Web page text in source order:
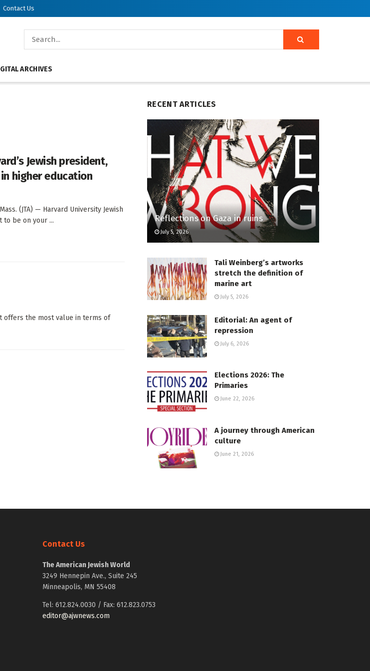
Contact Us
ARCHIVES
Jewish president,
higher education
(JTA) — Harvard University Jewish
to be on your ...
offers the most value in terms of
RECENT ARTICLES
Reflections on Gaza in ruins
July 5, 2026
Tali Weinberg’s artworks
stretch the definition of
marine art
July 5, 2026
Editorial: An agent of
repression
July 6, 2026
Elections 2026: The
Primaries
June 22, 2026
A journey through American
culture
June 21, 2026
Contact Us
The American Jewish World
3249 Hennepin Ave., Suite 245
Minneapolis, MN 55408
Tel: 612.824.0030 / Fax: 612.823.0753
editor@ajwnews.com